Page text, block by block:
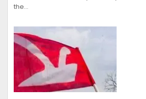
the…